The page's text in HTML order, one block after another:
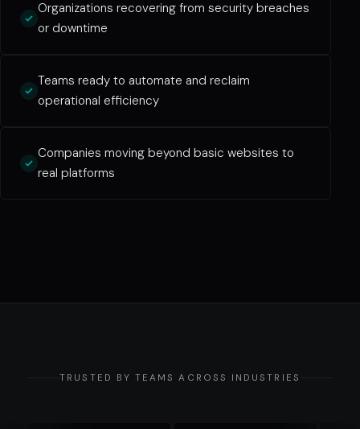
Organizations recovering from security breaches
or downtime
Teams ready to automate and reclaim
operational efficiency
Companies moving beyond basic websites to
real platforms
TRUSTED BY TEAMS ACROSS INDUSTRIES